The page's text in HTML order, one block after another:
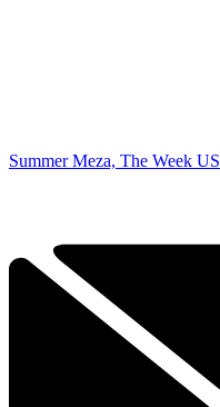
Summer Meza, The Week US